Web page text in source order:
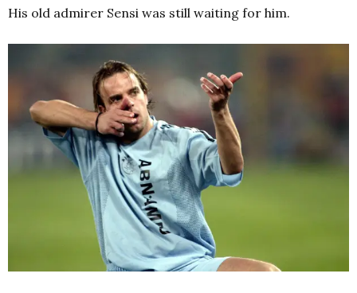
His old admirer Sensi was still waiting for him.